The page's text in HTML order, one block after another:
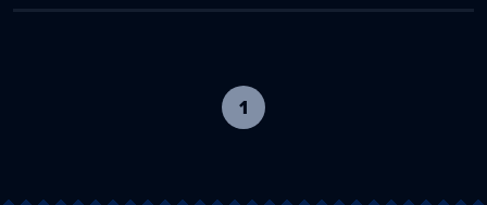
1
current